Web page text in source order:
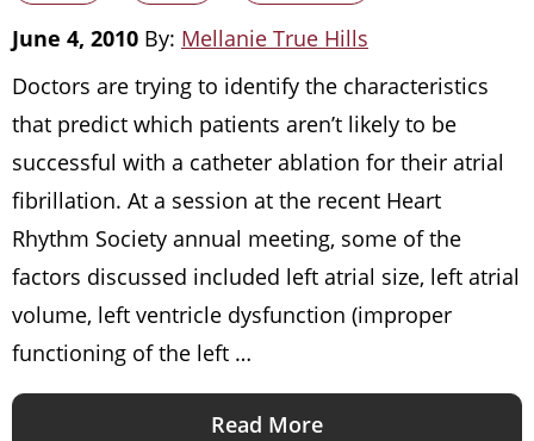
June 4, 2010 By: Mellanie True Hills
Doctors are trying to identify the characteristics
that predict which patients aren’t likely to be
successful with a catheter ablation for their atrial
fibrillation. At a session at the recent Heart
Rhythm Society annual meeting, some of the
factors discussed included left atrial size, left atrial
volume, left ventricle dysfunction (improper
functioning of the left …
Read More